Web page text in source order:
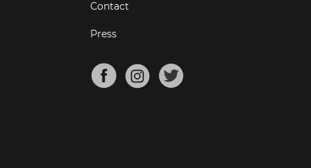
Contact
Press